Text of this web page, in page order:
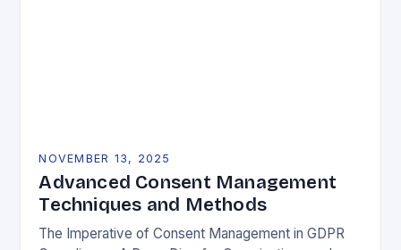
NOVEMBER 13, 2025
Advanced Consent Management
Techniques and Methods
The Imperative of Consent Management in GDPR